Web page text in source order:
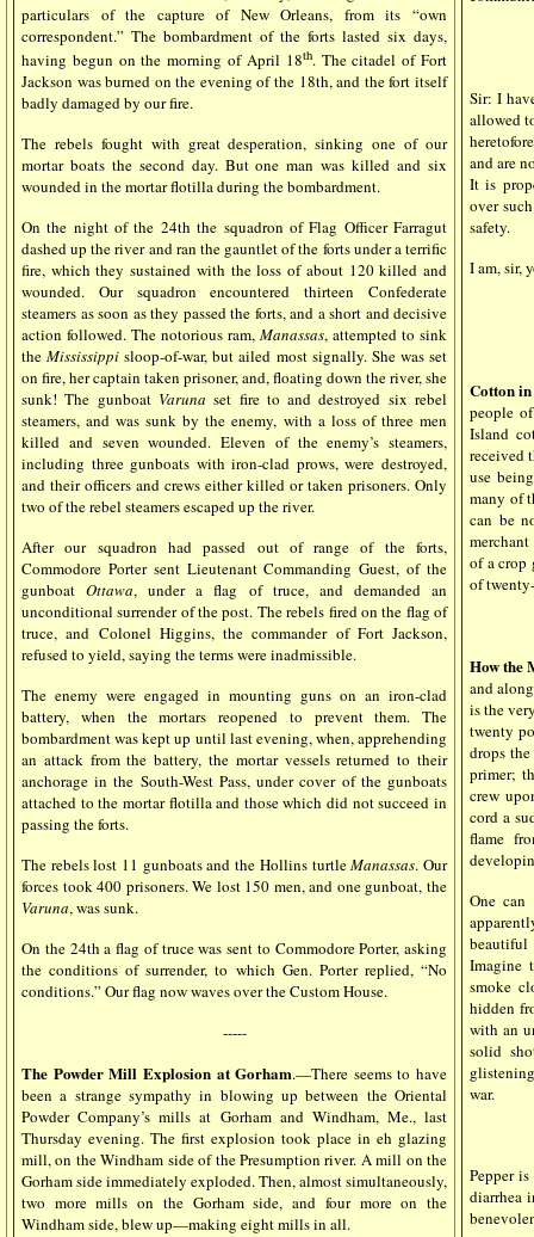
particulars of the capture of New Orleans, from its “own
correspondent.” The bombardment of the forts lasted six days,
having begun on the morning of April 18th. The citadel of Fort
Jackson was burned on the evening of the 18th, and the fort itself
badly damaged by our fire.
The rebels fought with great desperation, sinking one of our
mortar boats the second day. But one man was killed and six
wounded in the mortar flotilla during the bombardment.
On the night of the 24th the squadron of Flag Officer Farragut
dashed up the river and ran the gauntlet of the forts under a terrific
fire, which they sustained with the loss of about 120 killed and
wounded. Our squadron encountered thirteen Confederate
steamers as soon as they passed the forts, and a short and decisive
action followed. The notorious ram, Manassas, attempted to sink
theMississippi sloop-of-war, but ailed most signally. She was set
on fire, her captain taken prisoner, and, floating down the river, she
sunk! The gunboat Varuna set fire to and destroyed six rebel
steamers, and was sunk by the enemy, with a loss of three men
killed and seven wounded. Eleven of the enemy’s steamers,
including three gunboats with iron-clad prows, were destroyed,
and their officers and crews either killed or taken prisoners. Only
two of the rebel steamers escaped up the river.
After our squadron had passed out of range of the forts,
Commodore Porter sent Lieutenant Commanding Guest, of the
gunboatOttawa, under a flag of truce, and demanded an
unconditional surrender of the post. The rebels fired on the flag of
truce, and Colonel Higgins, the commander of Fort Jackson,
refused to yield, saying the terms were inadmissible.
The enemy were engaged in mounting guns on an iron-clad
battery, when the mortars reopened to prevent them. The
bombardment was kept up until last evening, when, apprehending
an attack from the battery, the mortar vessels returned to their
anchorage in the South-West Pass, under cover of the gunboats
attached to the mortar flotilla and those which did not succeed in
passing the forts.
The rebels lost 11 gunboats and the Hollins turtleManassas. Our
forces took 400 prisoners. We lost 150 men, and one gunboat, the
Varuna, was sunk.
On the 24th a flag of truce was sent to Commodore Porter, asking
the conditions of surrender, to which Gen. Porter replied, “No
conditions.” Our flag now waves over the Custom House.
-----
The Powder Mill Explosion at Gorham.—There seems to have
been a strange sympathy in blowing up between the Oriental
Powder Company’s mills at Gorham and Windham, Me., last
Thursday evening. The first explosion took place in eh glazing
mill, on the Windham side of the Presumption river. A mill on the
Gorham side immediately exploded. Then, almost simultaneously,
two more mills on the Gorham side, and four more on the
Windham side, blew up—making eight mills in all.
Sir: I
allowed
and are
It is
over
safety.
I am, sir,
Cotton
people
Island
received
use
many of
can be
of a crop
of
How the
and
is the
twenty
drops
primer;
crew
cord a
flame
One
Imagine
smoke
hidden
with an
solid
war.
Pepper
diarrhea